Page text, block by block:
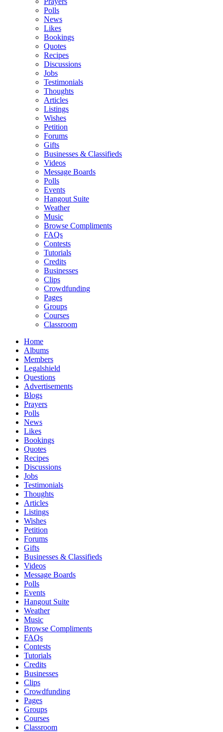
Polls
News
Likes
Bookings
Quotes
Recipes
Discussions
Jobs
Testimonials
Thoughts
Articles
Listings
Wishes
Petition
Forums
Gifts
Businesses & Classifieds
Videos
Message Boards
Polls
Events
Hangout Suite
Weather
Music
Browse Compliments
FAQs
Contests
Tutorials
Credits
Businesses
Clips
Crowdfunding
Pages
Groups
Courses
Classroom
Home
Albums
Members
Legalshield
Questions
Advertisements
Blogs
Prayers
Polls
News
Likes
Bookings
Quotes
Recipes
Discussions
Jobs
Testimonials
Thoughts
Articles
Listings
Wishes
Petition
Forums
Gifts
Businesses & Classifieds
Videos
Message Boards
Polls
Events
Hangout Suite
Weather
Music
Browse Compliments
FAQs
Contests
Tutorials
Credits
Businesses
Clips
Crowdfunding
Pages
Groups
Courses
Classroom